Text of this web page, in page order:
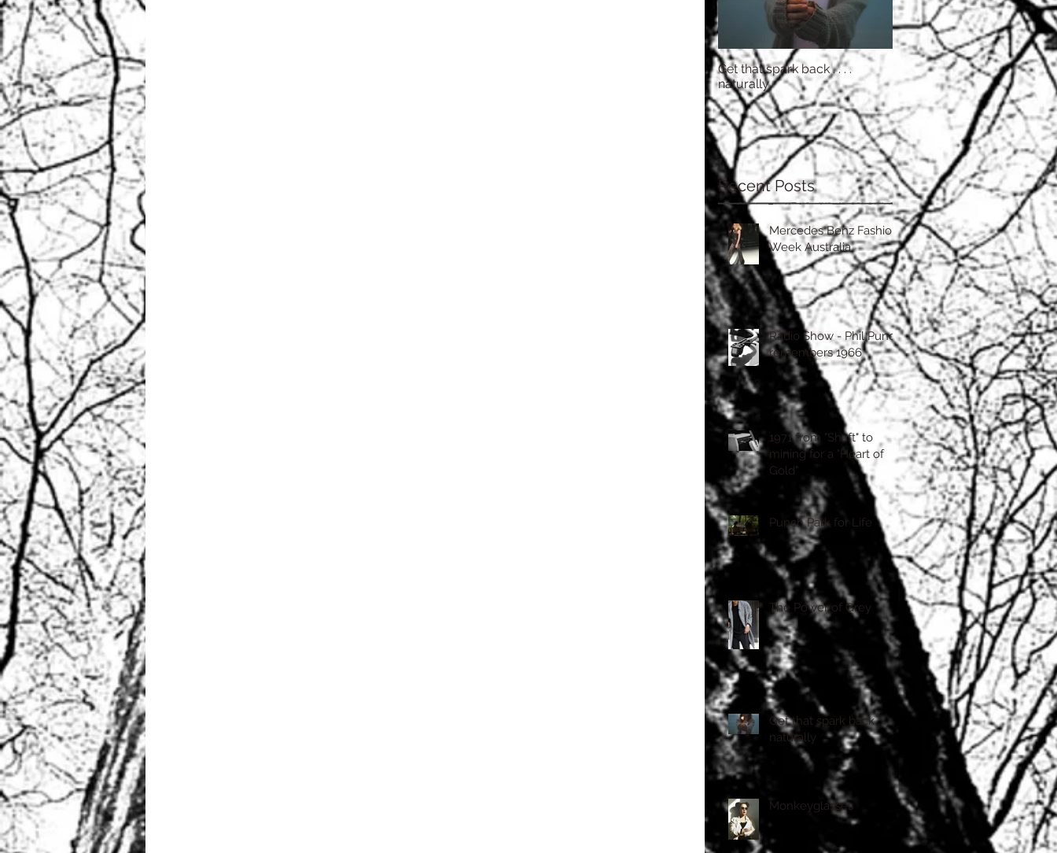
Get that spark back . . . .
naturally
Recent Posts
Mercedes Benz Fashion
Week Australia
Radio Show - Phil Punch
remembers 1966
1971 from "Shaft" to
mining for a "Heart of
Gold"
Punch Park for Life
The Power of Grey
Get that spark back . . . .
naturally
Monkeyglasses